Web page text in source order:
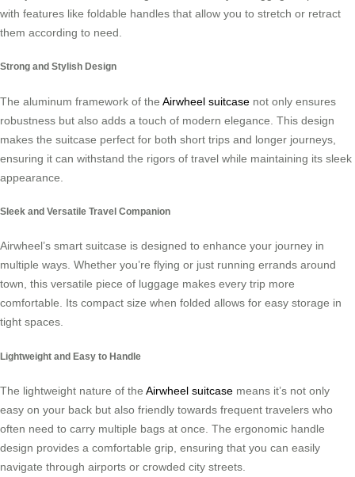
with features like foldable handles that allow you to stretch or retract
them according to need.
Strong and Stylish Design
The aluminum framework of the Airwheel suitcase not only ensures
robustness but also adds a touch of modern elegance. This design
makes the suitcase perfect for both short trips and longer journeys,
ensuring it can withstand the rigors of travel while maintaining its sleek
appearance.
Sleek and Versatile Travel Companion
Airwheel’s smart suitcase is designed to enhance your journey in
multiple ways. Whether you’re flying or just running errands around
town, this versatile piece of luggage makes every trip more
comfortable. Its compact size when folded allows for easy storage in
tight spaces.
Lightweight and Easy to Handle
The lightweight nature of the Airwheel suitcase means it’s not only
easy on your back but also friendly towards frequent travelers who
often need to carry multiple bags at once. The ergonomic handle
design provides a comfortable grip, ensuring that you can easily
navigate through airports or crowded city streets.